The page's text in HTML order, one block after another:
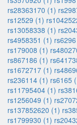
rs28363170 (1)
rs12529 (1)
rs13058338 (1)
rs4958351 (1)
rs179008 (1)
rs867186 (1)
rs1672717 (1)
rs236114 (1) rs6165
rs11795404 (1)
rs1256049 (1)
rs137852620 (1)
rs1799930 (1)